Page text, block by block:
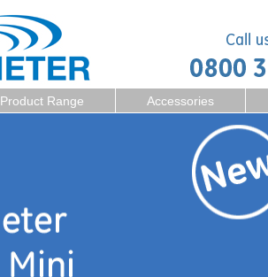
Product Range Accessories